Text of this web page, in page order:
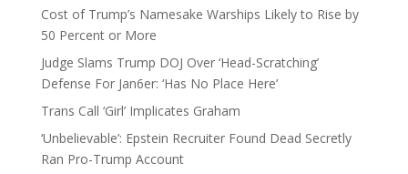
Cost of Trump’s Namesake Warships Likely to Rise by
50 Percent or More
Judge Slams Trump DOJ Over ‘Head-Scratching’
Defense For Jan6er: ‘Has No Place Here’
Trans Call ‘Girl’ Implicates Graham
‘Unbelievable’: Epstein Recruiter Found Dead Secretly
Ran Pro-Trump Account